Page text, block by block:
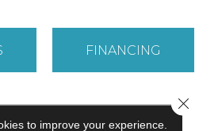
FINANCING
ATTRIBUTES
to improve your experience.
Close